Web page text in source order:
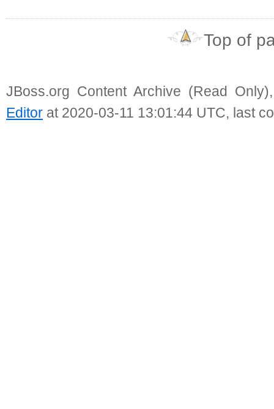
Top of
JBoss.org Content Archive (Read
Editor at 2020-03-11 13:01:44 UTC, last